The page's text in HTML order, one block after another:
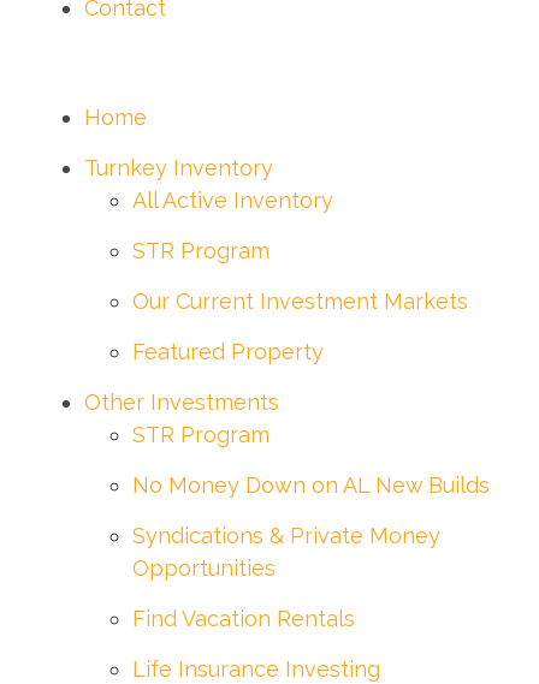
Contact
Home
Turnkey Inventory
All Active Inventory
STR Program
Our Current Investment Markets
Featured Property
Other Investments
STR Program
No Money Down on AL New Builds
Syndications & Private Money
Opportunities
Find Vacation Rentals
Life Insurance Investing